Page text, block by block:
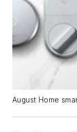
August Home